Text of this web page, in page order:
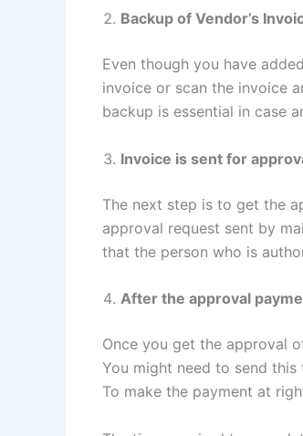
Backup of Vendor’s
Even though you have
invoice or scan the invoice
backup is essential in case
Invoice is sent for
The next step is to get the
approval request sent by
that the person who is
After the approval
Once you get the approval
You might need to send
To make the payment at